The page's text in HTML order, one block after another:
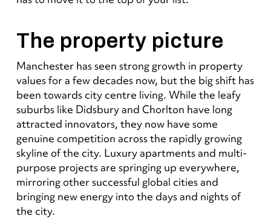
The property picture
Manchester has seen strong growth in property
values for a few decades now, but the big shift has
been towards city centre living. While the leafy
suburbs like Didsbury and Chorlton have long
attracted innovators, they now have some
genuine competition across the rapidly growing
skyline of the city. Luxury apartments and multi-
purpose projects are springing up everywhere,
mirroring other successful global cities and
bringing new energy into the days and nights of
the city.